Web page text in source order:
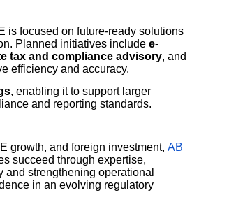
is focused on future-ready solutions
Planned initiatives include e-
tax and compliance advisory, and
efficiency and accuracy.
, enabling it to support larger
and reporting standards.
growth, and foreign investment, AB
succeed through expertise,
strengthening operational
in an evolving regulatory